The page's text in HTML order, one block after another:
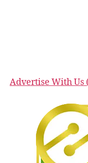
Advertise With Us